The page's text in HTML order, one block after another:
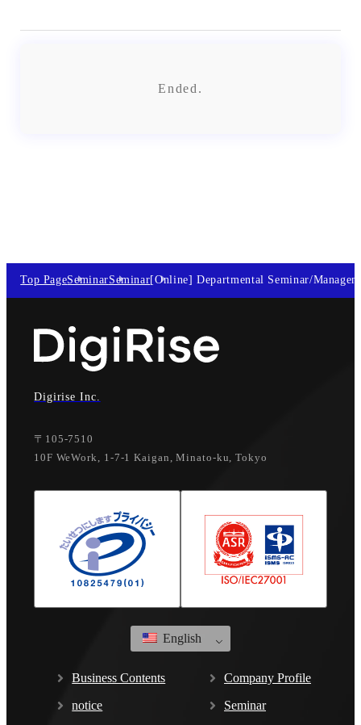
Ended.
Top PageSeminarSeminar[Online] Departmental Seminar/
Digirise Inc.
〒105-7510
10F WeWork, 1-7-1 Kaigan, Minato-ku, Tokyo
English
Business Contents
Company Profile
notice
Seminar